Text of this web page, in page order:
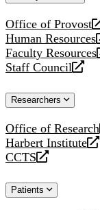
Office of Provost
opens
a
new
website
Human Resources
opens
a
new
Faculty Resources
opens
a
website
Staff Council
opens
new
Researchers
Office of Research
opens
a
new
Harbert Institute
opens
a
website
CCTS
opens
new
Patients